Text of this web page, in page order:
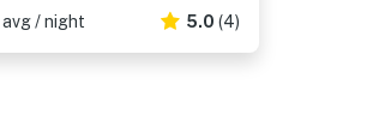
avg / night 5.0 (4)